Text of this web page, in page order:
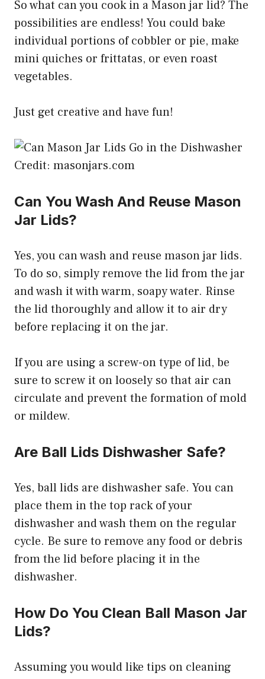
So what can you cook in a Mason jar lid? The
possibilities are endless! You could bake
individual portions of cobbler or pie, make
mini quiches or frittatas, or even roast
vegetables.
Just get creative and have fun!
Credit: masonjars.com
Can You Wash And Reuse Mason
Jar Lids?
Yes, you can wash and reuse mason jar lids.
To do so, simply remove the lid from the jar
and wash it with warm, soapy water. Rinse
the lid thoroughly and allow it to air dry
before replacing it on the jar.
If you are using a screw-on type of lid, be
sure to screw it on loosely so that air can
circulate and prevent the formation of mold
or mildew.
Are Ball Lids Dishwasher Safe?
Yes, ball lids are dishwasher safe. You can
place them in the top rack of your
dishwasher and wash them on the regular
cycle. Be sure to remove any food or debris
from the lid before placing it in the
dishwasher.
How Do You Clean Ball Mason Jar
Lids?
Assuming you would like tips on cleaning